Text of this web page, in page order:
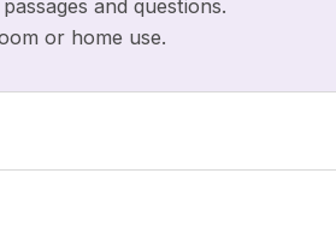
and questions.
or home use.